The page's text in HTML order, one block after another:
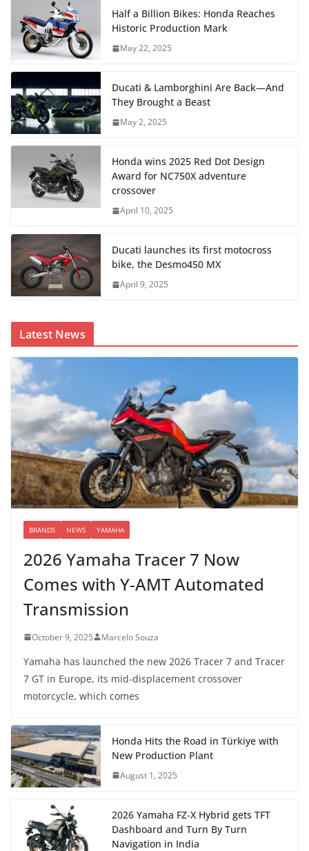
Half a Billion Bikes: Honda Reaches
Historic Production Mark
May 22, 2025
Ducati & Lamborghini Are Back—And
They Brought a Beast
May 2, 2025
Honda wins 2025 Red Dot Design
Award for NC750X adventure
crossover
April 10, 2025
Ducati launches its first motocross
bike, the Desmo450 MX
April 9, 2025
Latest News
BRANDS NEWS YAMAHA
2026 Yamaha Tracer 7 Now
Comes with Y-AMT Automated
Transmission
October 9, 2025 Marcelo Souza
Yamaha has launched the new 2026 Tracer 7 and Tracer
7 GT in Europe, its mid-displacement crossover
motorcycle, which comes
Honda Hits the Road in Türkiye with
New Production Plant
August 1, 2025
2026 Yamaha FZ-X Hybrid gets TFT
Dashboard and Turn By Turn
Navigation in India